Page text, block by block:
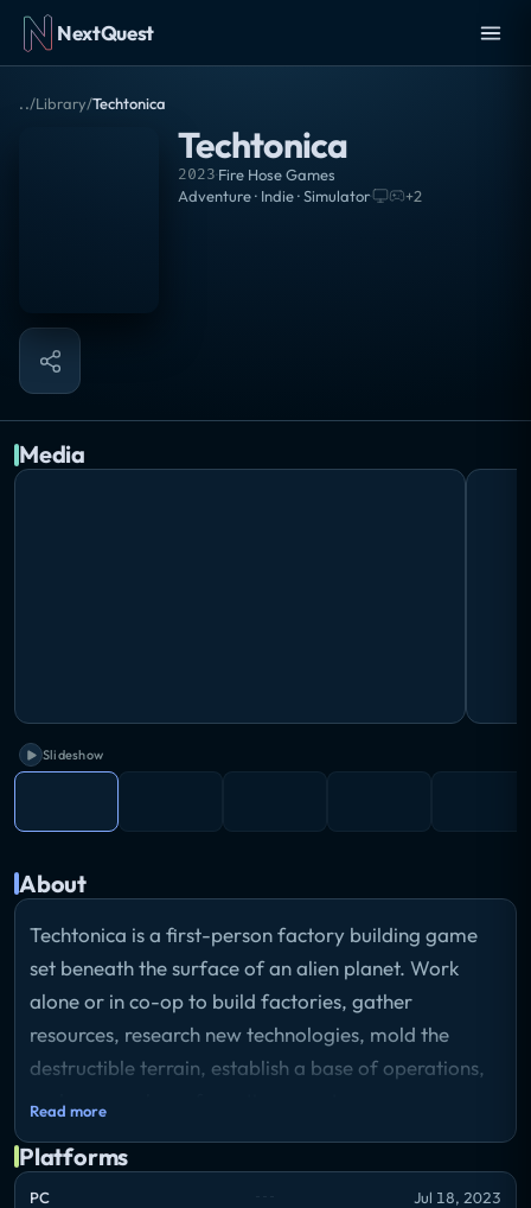
NextQuest
../Library/Techtonica
Techtonica
2023·Fire Hose Games
Adventure · Indie · Simulator· +2
Media
Slideshow
About
Techtonica is a first-person factory building game
set beneath the surface of an alien planet. Work
alone or in co-op to build factories, gather
resources, research new technologies, mold the
destructible terrain, establish a base of operations,
and uncover long-forgotten secrets.
Welcome to the strangely beautiful, bioluminescent,
and mysterious sub-surface alien world of
Read more
Platforms
PC Jul 18, 2023